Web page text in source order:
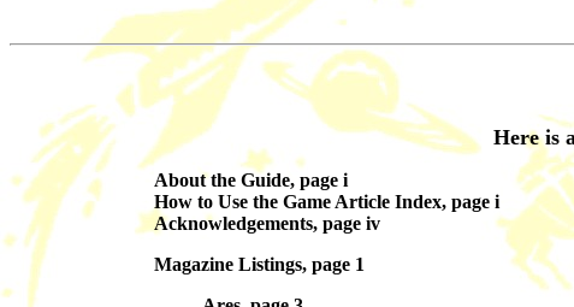
Here is
About the Guide, page i
How to Use the Game Article Index, page i
Acknowledgements, page iv
Magazine Listings, page 1